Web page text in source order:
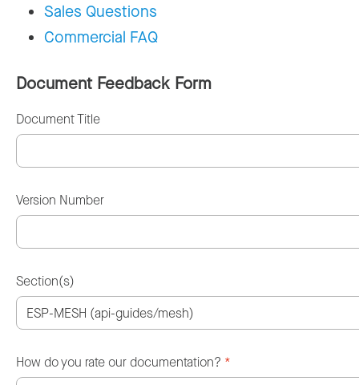
Sales Questions
Commercial FAQ
Document Feedback Form
Document Title
Version Number
Section(s)
How do you rate our documentation? *